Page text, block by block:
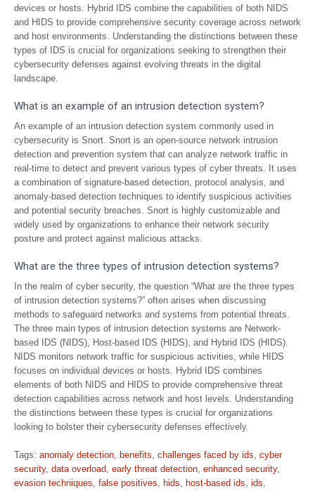
devices or hosts. Hybrid IDS combine the capabilities of both NIDS
and HIDS to provide comprehensive security coverage across network
and host environments. Understanding the distinctions between these
types of IDS is crucial for organizations seeking to strengthen their
cybersecurity defenses against evolving threats in the digital
landscape.
What is an example of an intrusion detection system?
An example of an intrusion detection system commonly used in
cybersecurity is Snort. Snort is an open-source network intrusion
detection and prevention system that can analyze network traffic in
real-time to detect and prevent various types of cyber threats. It uses
a combination of signature-based detection, protocol analysis, and
anomaly-based detection techniques to identify suspicious activities
and potential security breaches. Snort is highly customizable and
widely used by organizations to enhance their network security
posture and protect against malicious attacks.
What are the three types of intrusion detection systems?
In the realm of cyber security, the question “What are the three types
of intrusion detection systems?” often arises when discussing
methods to safeguard networks and systems from potential threats.
The three main types of intrusion detection systems are Network-
based IDS (NIDS), Host-based IDS (HIDS), and Hybrid IDS (HIDS).
NIDS monitors network traffic for suspicious activities, while HIDS
focuses on individual devices or hosts. Hybrid IDS combines
elements of both NIDS and HIDS to provide comprehensive threat
detection capabilities across network and host levels. Understanding
the distinctions between these types is crucial for organizations
looking to bolster their cybersecurity defenses effectively.
Tags: anomaly detection, benefits, challenges faced by ids, cyber
security, data overload, early threat detection, enhanced security,
evasion techniques, false positives, hids, host-based ids, ids,